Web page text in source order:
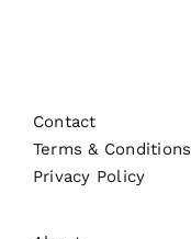
Contact
Terms & Conditions
Privacy Policy